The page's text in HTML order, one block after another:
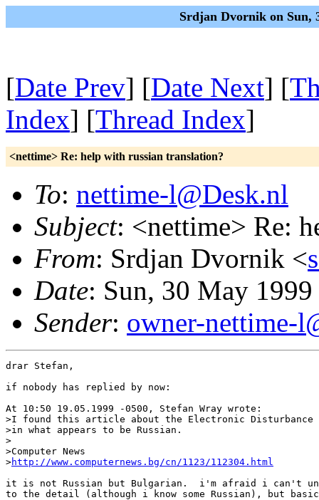
Srdjan Dvornik on Sun,
[Date Prev] [Date Next] [
Index] [Thread Index]
<nettime> Re: help with russian translation?
To: nettime-l@Desk.nl
Subject: <nettime> Re:
From: Srdjan Dvornik <
Date: Sun, 30 May
Sender: owner-nettime-
drar Stefan,
if nobody has replied by now:
At 10:50 19.05.1999 -0500, Stefan Wray wrote:
>I found this article about the Electronic Disturbance
>in what appears to be Russian.
>
>Computer News
>http://www.computernews.bg/cn/1123/112304.html
it is not Russian but Bulgarian.  i'm afraid i can't
to the detail (although i know some Russian), but